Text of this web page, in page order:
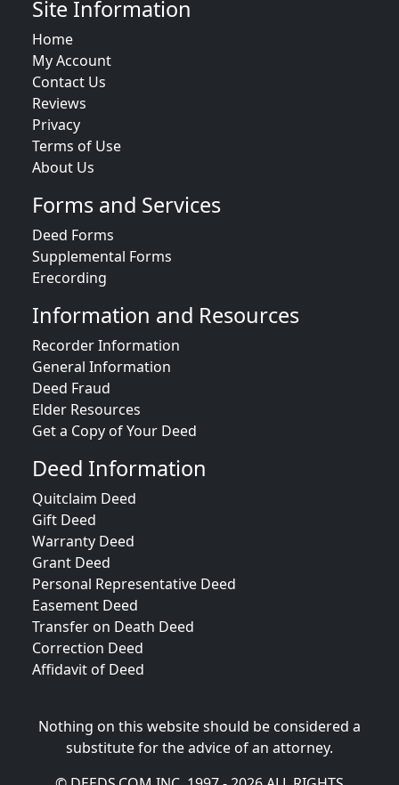
Site Information
Home
My Account
Contact Us
Reviews
Privacy
Terms of Use
About Us
Forms and Services
Deed Forms
Supplemental Forms
Erecording
Information and Resources
Recorder Information
General Information
Deed Fraud
Elder Resources
Get a Copy of Your Deed
Deed Information
Quitclaim Deed
Gift Deed
Warranty Deed
Grant Deed
Personal Representative Deed
Easement Deed
Transfer on Death Deed
Correction Deed
Affidavit of Deed
Nothing on this website should be considered a
substitute for the advice of an attorney.